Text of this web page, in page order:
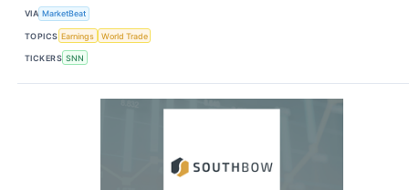
VIA MarketBeat
TOPICS Earnings World Trade
TICKERS SNN